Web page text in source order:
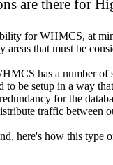
are there for
for WHMCS, at
areas that must be
has a number of
to be setup in a way
for the
traffic between
here's how this type